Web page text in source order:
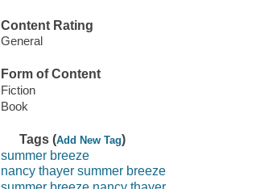
Content Rating
General
Form of Content
Fiction
Book
Tags (Add New Tag)
summer breeze
nancy thayer summer breeze